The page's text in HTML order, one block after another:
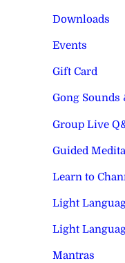
Downloads
Events
Gift Card
Gong
Group Live
Guided
Learn to
Light
Light
Mantras